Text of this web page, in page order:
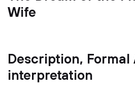
Wife
Description, Formal
interpretation